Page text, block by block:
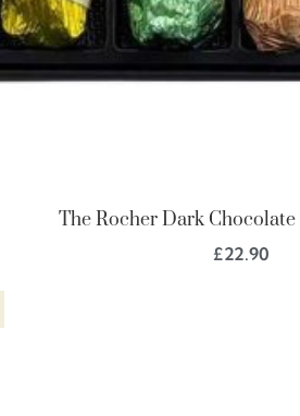
The Rocher Dark
£22.90